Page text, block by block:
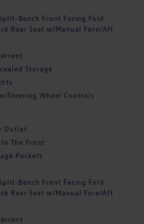
Bench Front Facing Fold
Rear Seat w/Manual Fore/Aft
Storage
Steering Wheel Controls
Outlet
The Front
Pockets
Bench Front Facing Fold
Rear Seat w/Manual Fore/Aft